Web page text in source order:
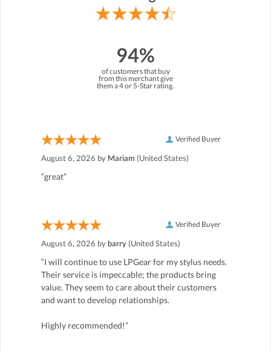
94%
of customers that buy
from this merchant give
them a 4 or 5-Star rating.
Verified Buyer
August 6, 2026 by Mariam (United States)
“great”
Verified Buyer
August 6, 2026 by barry (United States)
“I will continue to use LPGear for my stylus needs.
Their service is impeccable; the products bring
value. They seem to care about their customers
and want to develop relationships.
Highly recommended!”